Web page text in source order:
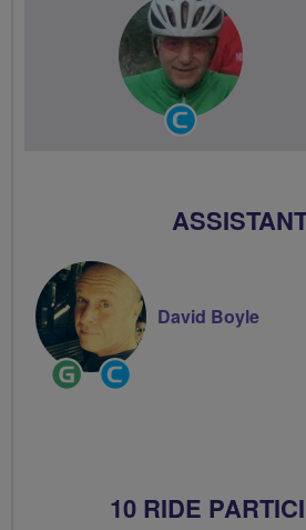
Community
Ride
Leader
David Boyle
10 RIDE